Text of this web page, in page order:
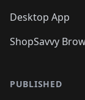
Desktop App
ShopSavvy
PUBLISHED